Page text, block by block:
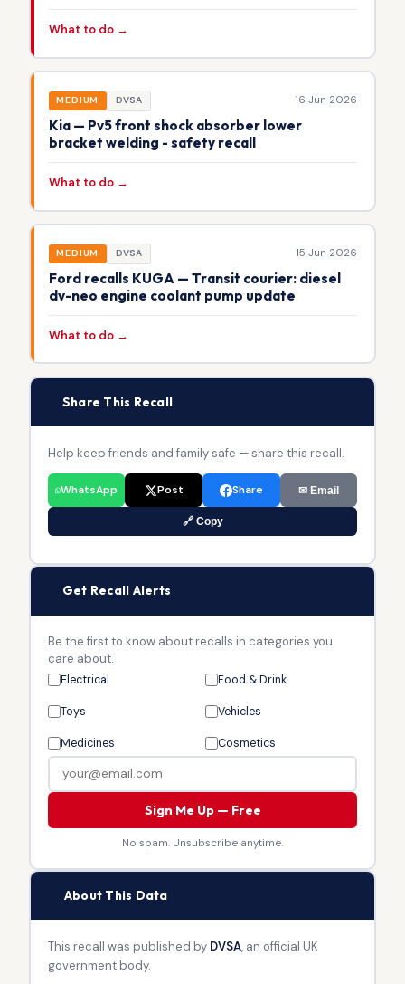
What to do →
MEDIUM DVSA 16 Jun 2026
Kia — Pv5 front shock absorber lower
bracket welding - safety recall
What to do →
MEDIUM DVSA 15 Jun 2026
Ford recalls KUGA — Transit courier: diesel
dv-neo engine coolant pump update
What to do →
Share This Recall
Help keep friends and family safe — share this recall.
WhatsApp Post Share ✉ Email
🔗 Copy
Get Recall Alerts
Be the first to know about recalls in categories you
care about.
Electrical Food & Drink
Toys Vehicles
Medicines Cosmetics
Sign Me Up — Free
No spam. Unsubscribe anytime.
About This Data
This recall was published by DVSA, an official UK
government body.